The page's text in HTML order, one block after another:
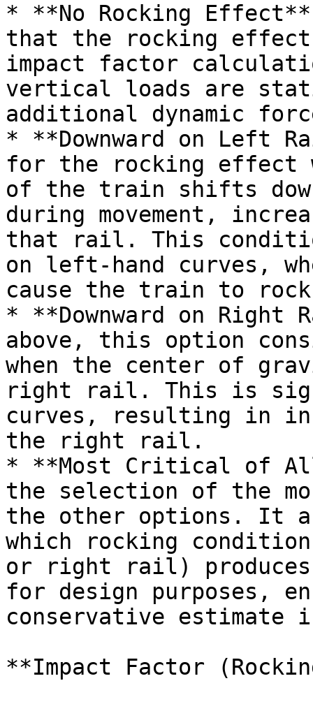
* **No Rocking
that the rocking
impact factor
vertical loads are
additional dynamic
* **Downward on Left
for the rocking effect
of the train shifts
during movement,
that rail. This
on left-hand curves,
cause the train to
* **Downward on
above, this option
when the center of
right rail. This is
curves, resulting in
the right rail.
* **Most Critical of
the selection of the
the other options. It
which rocking
or right rail) produces
for design purposes,
conservative estimate
**Impact Factor